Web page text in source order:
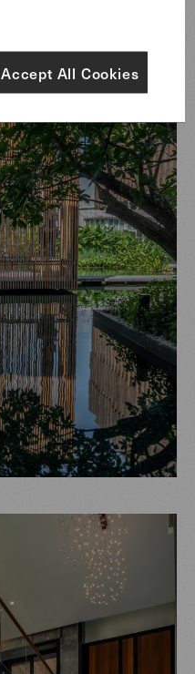
Accept All Cookies